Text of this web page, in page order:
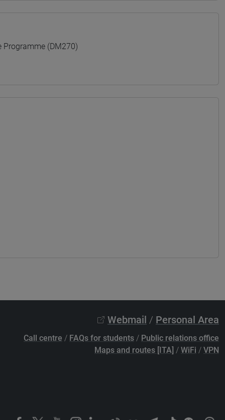
Programme (DM270)
Webmail / Personal Area
Call centre / FAQs for students / Public relations office
Maps and routes [ITA] / WiFi / VPN